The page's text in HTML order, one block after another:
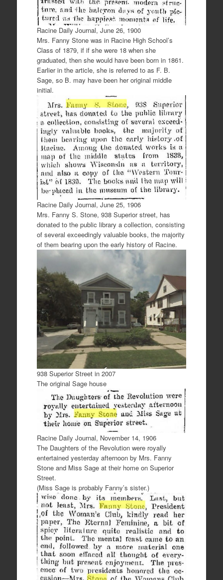
Racine Daily Journal, June 26, 1900
Mrs. Fanny Stone was in Racine High School’s
Class of 1879, if if she were 18 when she
graduated, then she would have been born in 1861.
Earlier in the article, she is referred to as F. B.
Sage, so B. may have been her original middle
initial.
Racine Daily Journal, June 25, 1906
Mrs. Fanny S. Stone, 938 Superior street, has
donated to the public library a collection, consisting
of several exceedingly valuable books, the majority
of them bearing upon the early history of Racine.
938 Superior Street in 2007
The original Sage house
Racine Daily Journal, November 14, 1906
The Daughters of the Revolution were royally
entertained yesterday afternoon by Mrs. Fanny
Stone and Miss Sage at their home on Superior
Street.
(Miss Sage is probably Fanny’s sister.)